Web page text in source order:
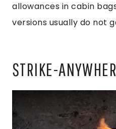
allowances in cabin
versions usually do not
STRIKE-